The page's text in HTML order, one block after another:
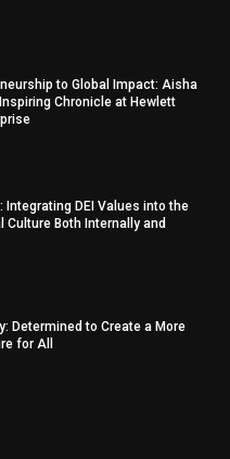
to Global Impact: Aisha
Chronicle at Hewlett
Integrating DEI Values into the
Culture Both Internally and
Determined to Create a More
for All